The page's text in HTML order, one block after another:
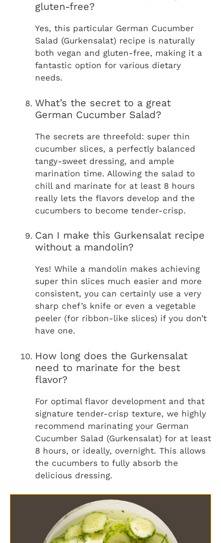
gluten-free?
Yes, this particular German Cucumber
Salad (Gurkensalat) recipe is naturally
both vegan and gluten-free, making it a
fantastic option for various dietary
needs.
What’s the secret to a great
German Cucumber Salad?
The secrets are threefold: super thin
cucumber slices, a perfectly balanced
tangy-sweet dressing, and ample
marination time. Allowing the salad to
chill and marinate for at least 8 hours
really lets the flavors develop and the
cucumbers to become tender-crisp.
Can I make this Gurkensalat recipe
without a mandolin?
Yes! While a mandolin makes achieving
super thin slices much easier and more
consistent, you can certainly use a very
sharp chef’s knife or even a vegetable
peeler (for ribbon-like slices) if you don’t
have one.
How long does the Gurkensalat
need to marinate for the best
flavor?
For optimal flavor development and that
signature tender-crisp texture, we highly
recommend marinating your German
Cucumber Salad (Gurkensalat) for at least
8 hours, or ideally, overnight. This allows
the cucumbers to fully absorb the
delicious dressing.